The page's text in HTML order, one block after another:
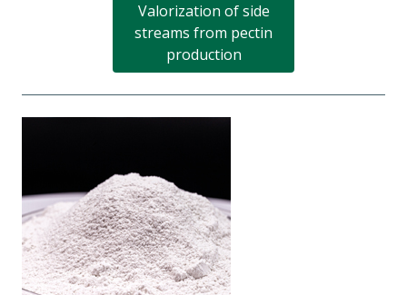
Valorization of side
streams from pectin
production